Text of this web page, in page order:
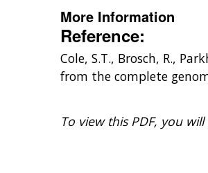
More Information
Reference:
Cole, S.T., Brosch, R.,
from the complete
To view this PDF, you